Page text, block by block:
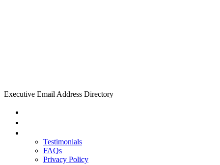
Executive Email Address Directory
Testimonials
FAQs
Privacy Policy